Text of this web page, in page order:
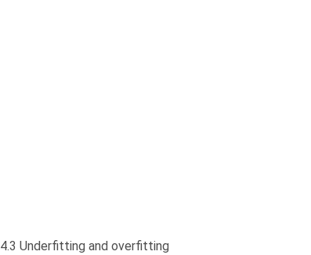
4.3 Underfitting and overfitting